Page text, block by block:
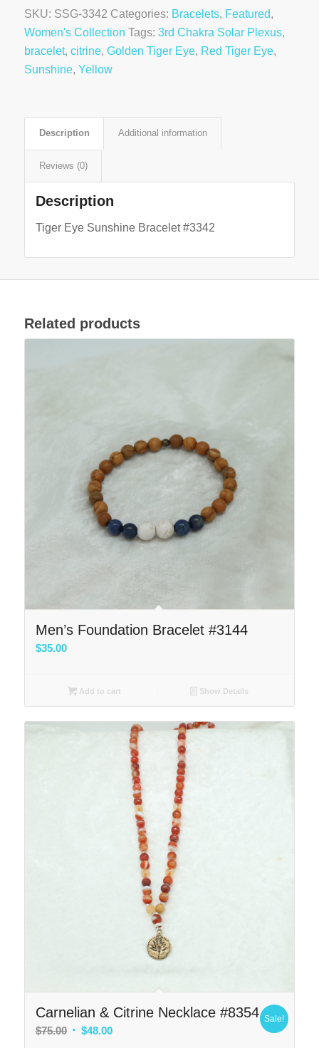
SKU: SSG-3342 Categories: Bracelets, Featured,
Women's Collection Tags: 3rd Chakra Solar Plexus,
bracelet, citrine, Golden Tiger Eye, Red Tiger Eye,
Sunshine, Yellow
Description Additional information
Reviews (0)
Description
Tiger Eye Sunshine Bracelet #3342
Related products
Men’s Foundation Bracelet #3144
$35.00
Add to cart Show Details
Carnelian & Citrine Necklace #8354
$75.00 Original
$48.00Current
Sale!